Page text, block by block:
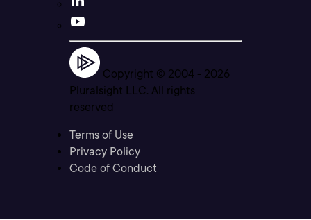
Copyright © 2004 - 2026
Pluralsight LLC. All rights
reserved
Terms of Use
Privacy Policy
Code of Conduct